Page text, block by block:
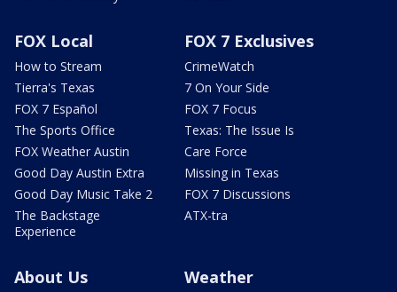
FOX Local
How to Stream
Tierra's Texas
FOX 7 Español
The Sports Office
FOX Weather Austin
Good Day Austin Extra
Good Day Music Take 2
The Backstage
Experience
FOX 7 Exclusives
CrimeWatch
7 On Your Side
FOX 7 Focus
Texas: The Issue Is
Care Force
Missing in Texas
FOX 7 Discussions
ATX-tra
About Us Weather